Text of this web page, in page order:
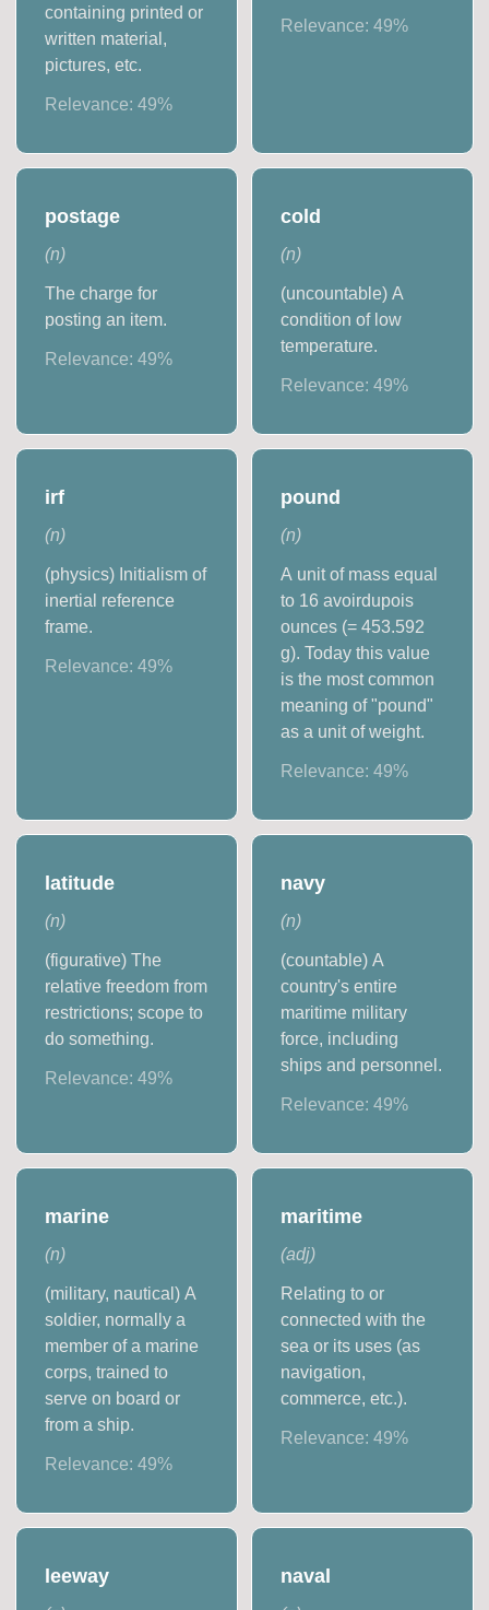
containing printed or
written material,
pictures, etc.
Relevance:49%
Relevance: 49%
postage
(n)
The charge for
posting an item.
Relevance:49%
cold
(n)
(uncountable) A
condition of low
temperature.
Relevance: 49%
irf
(n)
(physics) Initialism of
inertial reference
frame.
Relevance:49%
pound
(n)
A unit of mass equal
to 16 avoirdupois
ounces (= 453.592
g). Today this value
is the most common
meaning of "pound"
as a unit of weight.
Relevance: 49%
latitude
(n)
(figurative) The
relative freedom from
restrictions; scope to
do something.
Relevance:49%
navy
(n)
(countable) A
country's entire
maritime military
force, including
ships and personnel.
Relevance: 49%
marine
(n)
(military, nautical) A
soldier, normally a
member of a marine
corps, trained to
serve on board or
from a ship.
Relevance:49%
maritime
(adj)
Relating to or
connected with the
sea or its uses (as
navigation,
commerce, etc.).
Relevance: 49%
leeway naval